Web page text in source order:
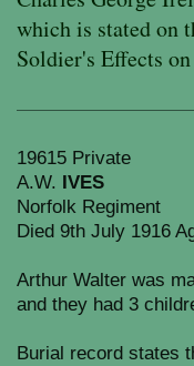
which is stated on
Soldier's Effects
19615 Private
A.W.
IVES
Norfolk Regiment
Died 9th July 1916
Arthur Walter was
and they had 3
Burial record states